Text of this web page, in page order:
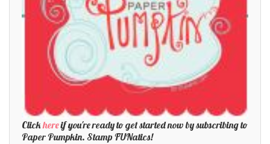
Clickhereif you're ready to get started now by subscribing to
Paper Pumpkin. Stamp FUNatics!